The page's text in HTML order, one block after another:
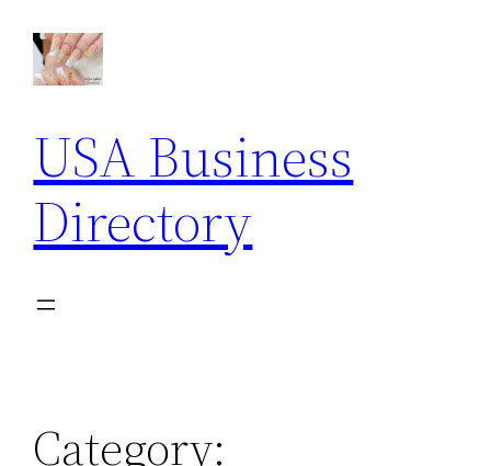
content
USA Business
Directory
Category: